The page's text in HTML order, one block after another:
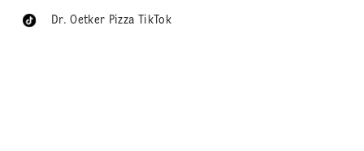
Dr. Oetker Pizza TikTok